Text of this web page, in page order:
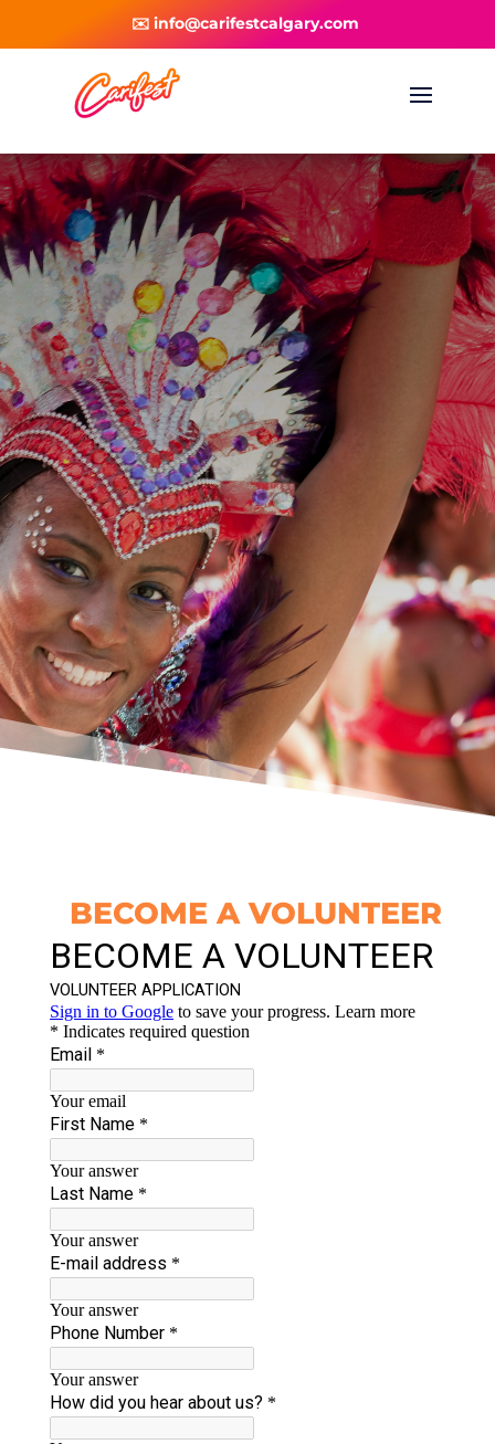
✉️ info@carifestcalgary.com
BECOME A VOLUNTEER